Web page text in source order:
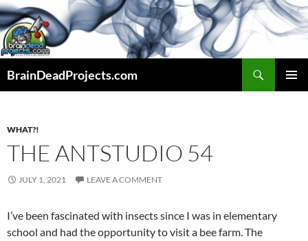
BrainDeadProjects.com
WHAT?!
THE ANTSTUDIO 54
JULY 1, 2021 LEAVE A COMMENT
I’ve been fascinated with insects since I was in elementary
school and had the opportunity to visit a bee farm. The